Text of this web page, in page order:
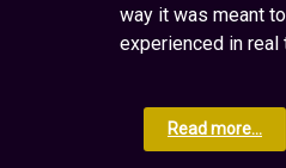
way it was meant
experienced in real
Read more...